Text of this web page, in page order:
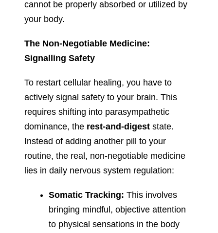
cannot be properly absorbed or utilized by
your body.
The Non-Negotiable Medicine:
Signalling Safety
To restart cellular healing, you have to
actively signal safety to your brain. This
requires shifting into parasympathetic
dominance, the rest-and-digest state.
Instead of adding another pill to your
routine, the real, non-negotiable medicine
lies in daily nervous system regulation:
Somatic Tracking: This involves
bringing mindful, objective attention
to physical sensations in the body